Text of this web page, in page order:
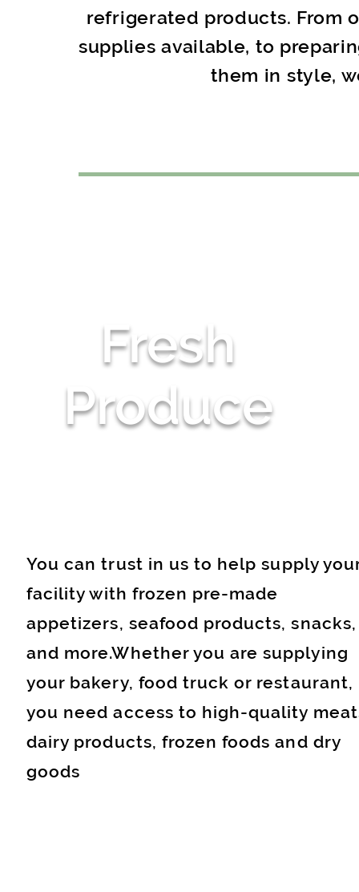
refrigerated products. From
supplies available, to
them in style,
Fresh
Produce
You can trust in us to help supply
facility with frozen pre-made
appetizers, seafood products, snacks,
and more.Whether you are supplying
your bakery, food truck or restaurant,
you need access to high-quality
dairy products, frozen foods and dry
goods